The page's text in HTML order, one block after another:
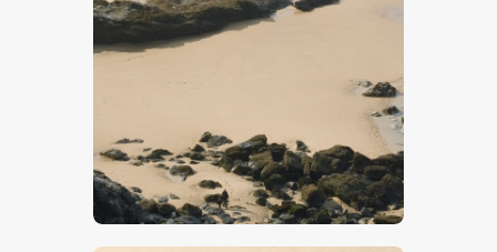
$5.00